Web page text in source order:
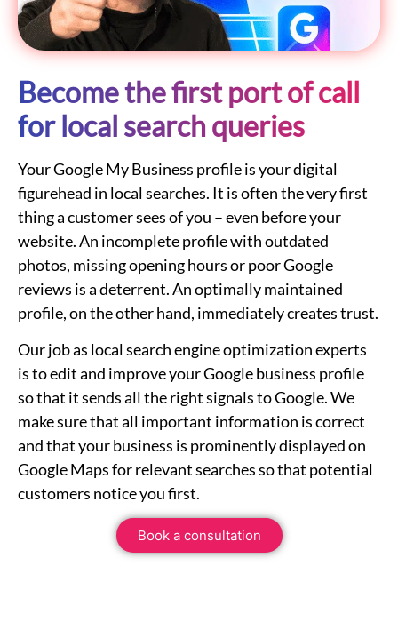
Become the first port of call
for local search queries
Your Google My Business profile is your digital
figurehead in local searches. It is often the very first
thing a customer sees of you – even before your
website. An incomplete profile with outdated
photos, missing opening hours or poor Google
reviews is a deterrent. An optimally maintained
profile, on the other hand, immediately creates trust.
Our job as local search engine optimization experts
is to edit and improve your Google business profile
so that it sends all the right signals to Google. We
make sure that all important information is correct
and that your business is prominently displayed on
Google Maps for relevant searches so that potential
customers notice you first.
Book a consultation